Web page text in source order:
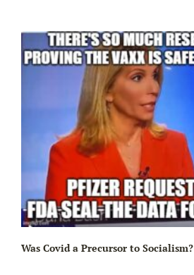
Was Covid a Precursor to Socialism?